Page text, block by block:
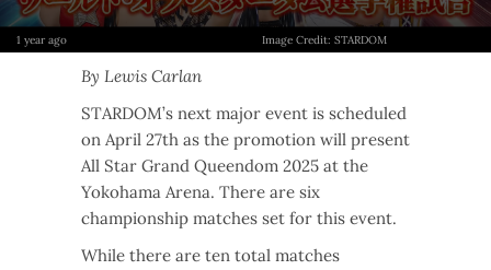
1 year ago Image Credit: STARDOM
By Lewis Carlan
STARDOM’s next major event is scheduled
on April 27th as the promotion will present
All Star Grand Queendom 2025 at the
Yokohama Arena. There are six
championship matches set for this event.
While there are ten total matches